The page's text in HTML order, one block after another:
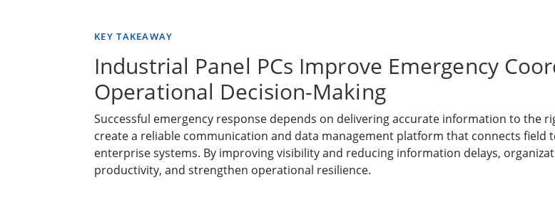
KEY TAKEAWAY
Industrial Panel PCs Improve Emergency
Operational Decision-Making
Successful emergency response depends on delivering accurate information to the
create a reliable communication and data management platform that connects field
enterprise systems. By improving visibility and reducing information delays,
productivity, and strengthen operational resilience.